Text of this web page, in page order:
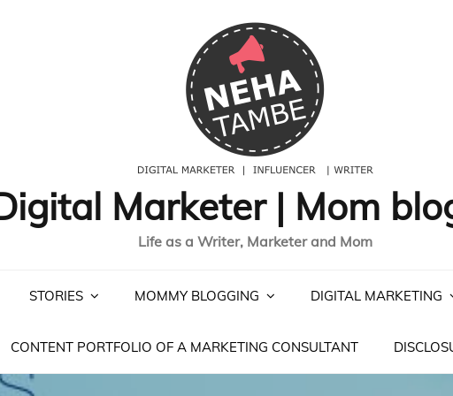
Marketer | Mom
Life as a Writer, Marketer and Mom
STORIES MOMMY BLOGGING DIGITAL MARKETING
CONTENT PORTFOLIO OF A MARKETING CONSULTANT